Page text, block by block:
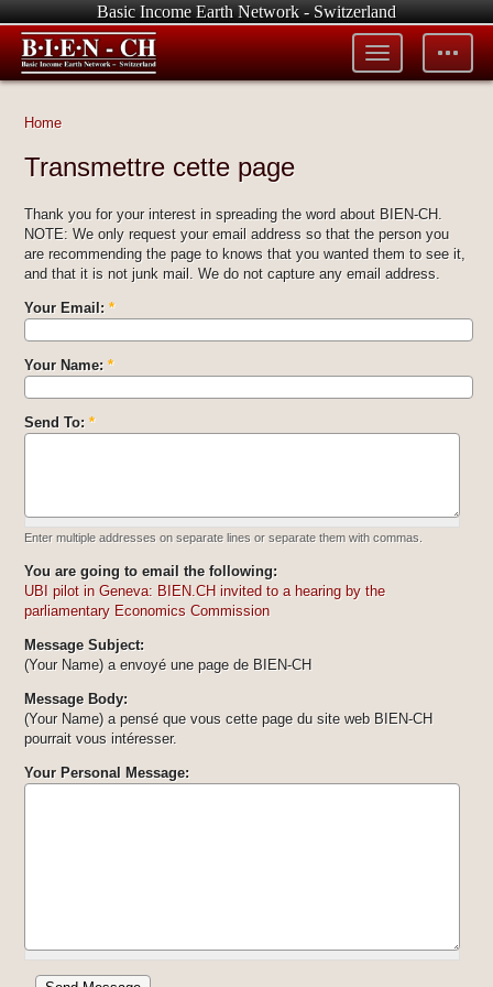
Basic Income Earth Network - Switzerland
Toggle
tools
Toggle
menu
Home
Transmettre cette page
Thank you for your interest in spreading the word about BIEN-CH.
NOTE: We only request your email address so that the person you
are recommending the page to knows that you wanted them to see it,
and that it is not junk mail. We do not capture any email address.
Your Email: *
Your Name: *
Send To: *
Enter multiple addresses on separate lines or separate them with commas.
You are going to email the following:
UBI pilot in Geneva: BIEN.CH invited to a hearing by the
parliamentary Economics Commission
Message Subject:
(Your Name) a envoyé une page de BIEN-CH
Message Body:
(Your Name) a pensé que vous cette page du site web BIEN-CH
pourrait vous intéresser.
Your Personal Message: